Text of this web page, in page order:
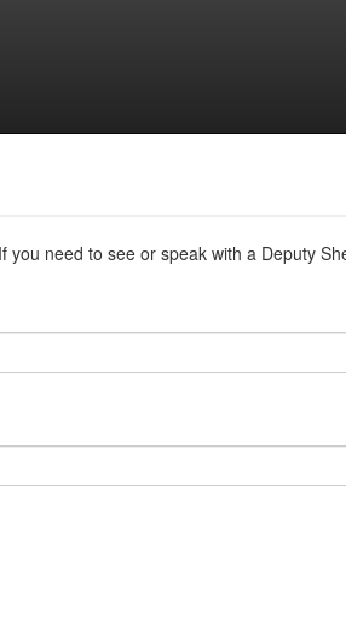
need to see or speak with a Deputy